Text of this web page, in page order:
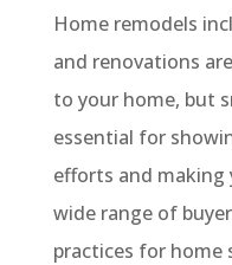
Home remodels
and renovations
to your home, but
essential for
efforts and making
wide range of
practices for home